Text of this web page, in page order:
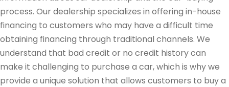
process. Our dealership specializes in offering in-house
financing to customers who may have a difficult time
obtaining financing through traditional channels. We
understand that bad credit or no credit history can
make it challenging to purchase a car, which is why we
provide a unique solution that allows customers to buy a